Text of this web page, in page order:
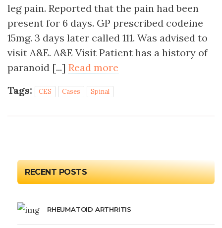
leg pain. Reported that the pain had been
present for 6 days. GP prescribed codeine
15mg. 3 days later called 111. Was advised to
visit A&E. A&E Visit Patient has a history of
paranoid [...] Read more
Tags:
CES Cases Spinal
RECENT POSTS
RHEUMATOID ARTHRITIS